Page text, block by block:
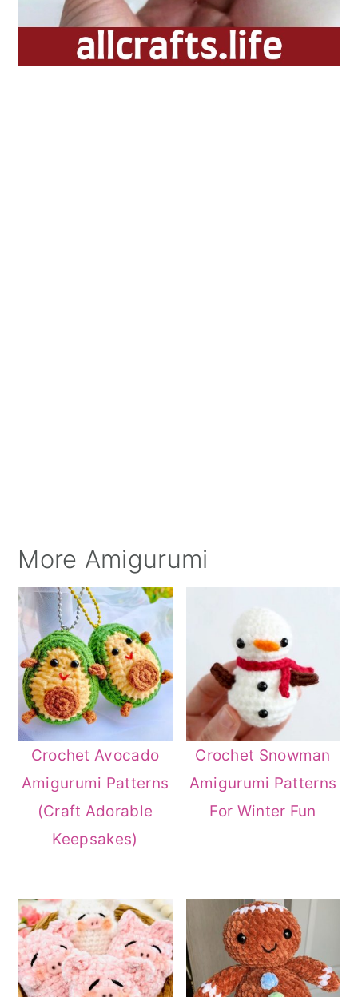
More Amigurumi
Crochet Avocado
Amigurumi Patterns
(Craft Adorable
Keepsakes)
Crochet Snowman
Amigurumi Patterns
For Winter Fun